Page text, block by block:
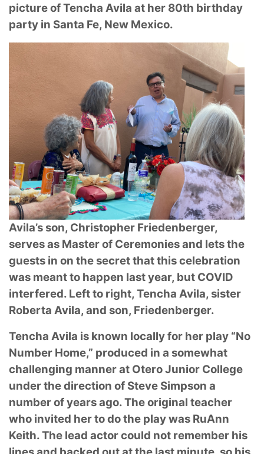
picture of Tencha Avila at her 80th birthday
party in Santa Fe, New Mexico.
Avila’s son, Christopher Friedenberger,
serves as Master of Ceremonies and lets the
guests in on the secret that this celebration
was meant to happen last year, but COVID
interfered. Left to right, Tencha Avila, sister
Roberta Avila, and son, Friedenberger.
Tencha Avila is known locally for her play “No
Number Home,” produced in a somewhat
challenging manner at Otero Junior College
under the direction of Steve Simpson a
number ofyears ago. The original teacher
who invited her to do the play was RuAnn
Keith. The lead actorcould not remember his